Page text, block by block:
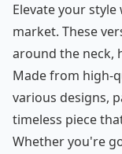
Elevate your
market. These
around the neck,
Made from high-
various designs,
timeless piece
Whether you're